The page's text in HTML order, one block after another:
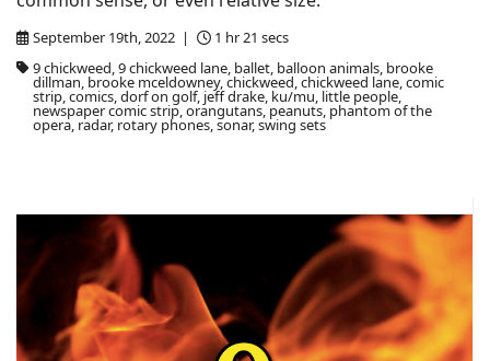
September 19th, 2022 |
1 hr 21 secs
9 chickweed, 9 chickweed lane, ballet, balloon animals, brooke
dillman, brooke mceldowney, chickweed, chickweed lane, comic
strip, comics, dorf on golf, jeff drake, ku/mu, little people,
newspaper comic strip, orangutans, peanuts, phantom of the
opera, radar, rotary phones, sonar, swing sets